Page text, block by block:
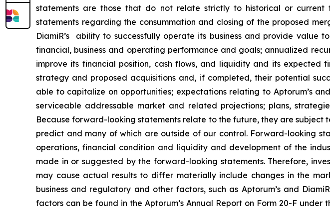
statements are those that do not relate strictly to historical or current
statements regarding the consummation and closing of the proposed
DiamiR’s ability to successfully operate its business and provide value
financial, business and operating performance and goals; annualized
improve its financial position, cash flows, and liquidity and its
strategy and proposed acquisitions and, if completed, their potential
able to capitalize on opportunities; expectations relating to Aptorum’s
serviceable addressable market and related projections; plans,
Because forward-looking statements relate to the future, they are
predict and many of which are outside of our control. Forward-looking
operations, financial condition and liquidity and development of the
made in or suggested by the forward-looking statements. Therefore,
may cause actual results to differ materially include changes in the
business and regulatory and other factors, such as Aptorum’s and
factors can be found in the Aptorum’s Annual Report on Form 20-F